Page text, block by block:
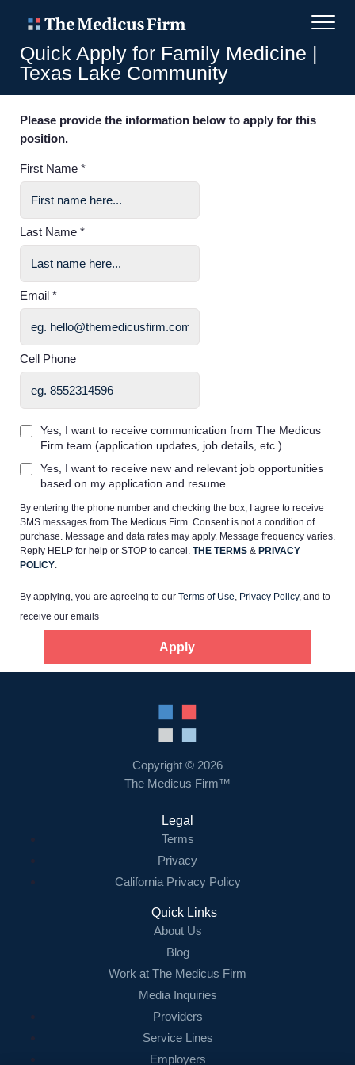
Home
Providers
About us
Resources
Contact Us
Quick Apply for Family Medicine |
Texas Lake Community
Please provide the information below to apply for this
position.
First Name *
Last Name *
Email *
Cell Phone
Yes, I want to receive communication from The Medicus
Firm team (application updates, job details, etc.).
Yes, I want to receive new and relevant job opportunities
based on my application and resume.
By entering the phone number and checking the box, I agree to receive
SMS messages from The Medicus Firm. Consent is not a condition of
purchase. Message and data rates may apply. Message frequency varies.
Reply HELP for help or STOP to cancel. THE TERMS & PRIVACY
POLICY.
By applying, you are agreeing to our Terms of Use, Privacy Policy, and to
receive our emails
Apply
Copyright © 2026
The Medicus Firm™
Legal
Terms
Privacy
California Privacy Policy
Quick Links
About Us
Blog
Work at The Medicus Firm
Media Inquiries
Providers
Service Lines
Employers